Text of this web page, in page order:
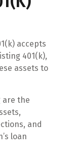
accepts
401(k),
assets to
are the
and
loan